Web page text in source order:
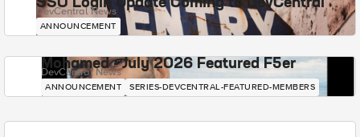
SSO Login Update Coming to DevCentral
DevCentral News
ANNOUNCEMENT
Mohamed - July 2026 Featured F5er
DevCentral News
ANNOUNCEMENT SERIES-DEVCENTRAL-FEATURED-MEMBERS